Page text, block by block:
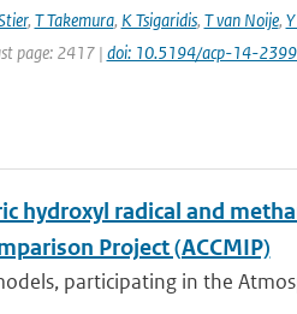
, T Takemura, K Tsigaridis, T van Noije,
page: 2417 | doi: 10.5194/acp-14-
hydroxyl radical and
Project (ACCMIP)
participating in the